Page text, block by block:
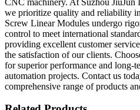
we prioritize quality and reliability
Screw Linear Modules undergo
control to meet international
providing excellent customer
the satisfaction of our clients.
for superior performance and long-
automation projects. Contact us
comprehensive range of products